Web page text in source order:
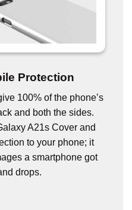
Protection
100% of the phone’s
and both the sides.
A21s Cover and
to your phone; it
a smartphone got
drops.